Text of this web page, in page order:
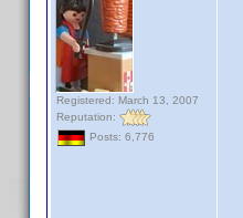
Registered: March 13, 2007
Reputation:
Posts: 6,776